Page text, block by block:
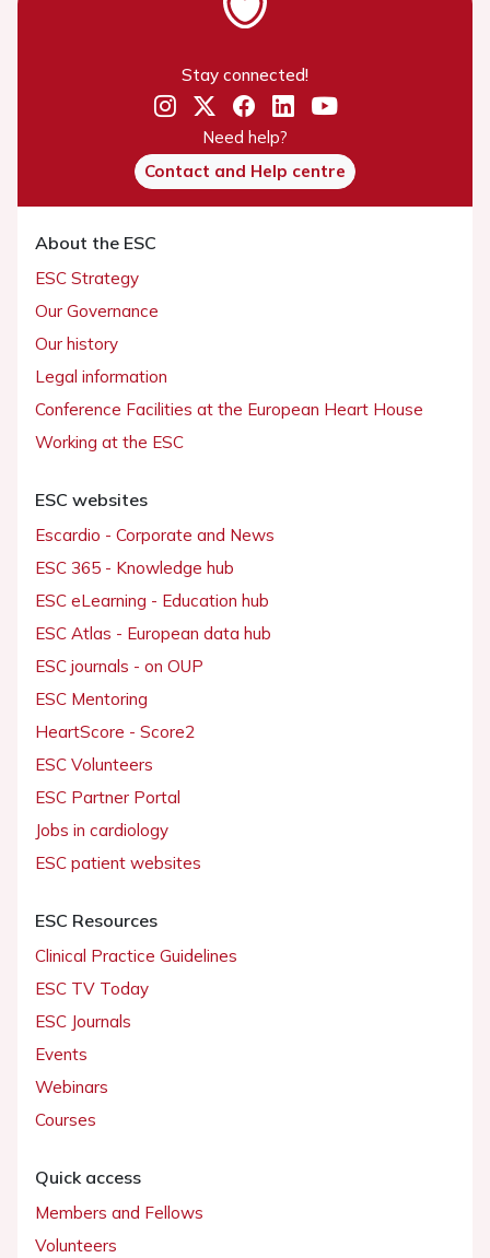
Stay connected!
Need help?
Contact and Help centre
About the ESC
ESC Strategy
Our Governance
Our history
Legal information
Conference Facilities at the European Heart House
Working at the ESC
ESC websites
Escardio - Corporate and News
ESC 365 - Knowledge hub
ESC eLearning - Education hub
ESC Atlas - European data hub
ESC journals - on OUP
ESC Mentoring
HeartScore - Score2
ESC Volunteers
ESC Partner Portal
Jobs in cardiology
ESC patient websites
ESC Resources
Clinical Practice Guidelines
ESC TV Today
ESC Journals
Events
Webinars
Courses
Quick access
Members and Fellows
Volunteers